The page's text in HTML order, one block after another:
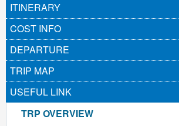
ITINERARY
COST INFO
DEPARTURE
TRIP MAP
USEFUL LINK
TRP OVERVIEW